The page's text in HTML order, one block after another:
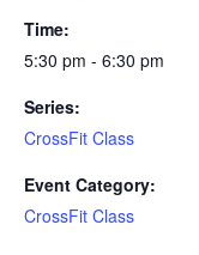
Time:
5:30 pm - 6:30 pm
Series:
CrossFit Class
Event Category:
CrossFit Class